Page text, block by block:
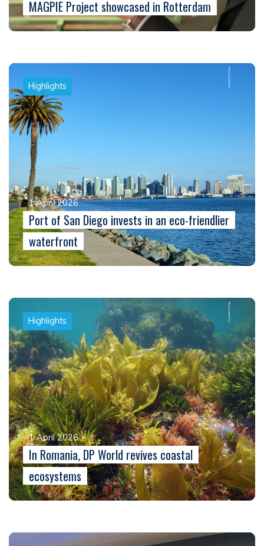
MAGPIE Project showcased in Rotterdam
Highlights
1 April 2026
Port of San Diego invests in an eco-friendlier
waterfront
Highlights
1 April 2026
In Romania, DP World revives coastal
ecosystems